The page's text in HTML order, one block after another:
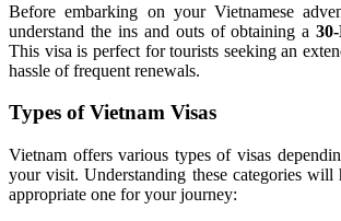
Before embarking on your Vietnamese
understand the ins and outs of obtaining a
This visa is perfect for tourists seeking an
hassle of frequent renewals.
Types of Vietnam Visas
Vietnam offers various types of visas
your visit. Understanding these categories will
appropriate one for your journey: